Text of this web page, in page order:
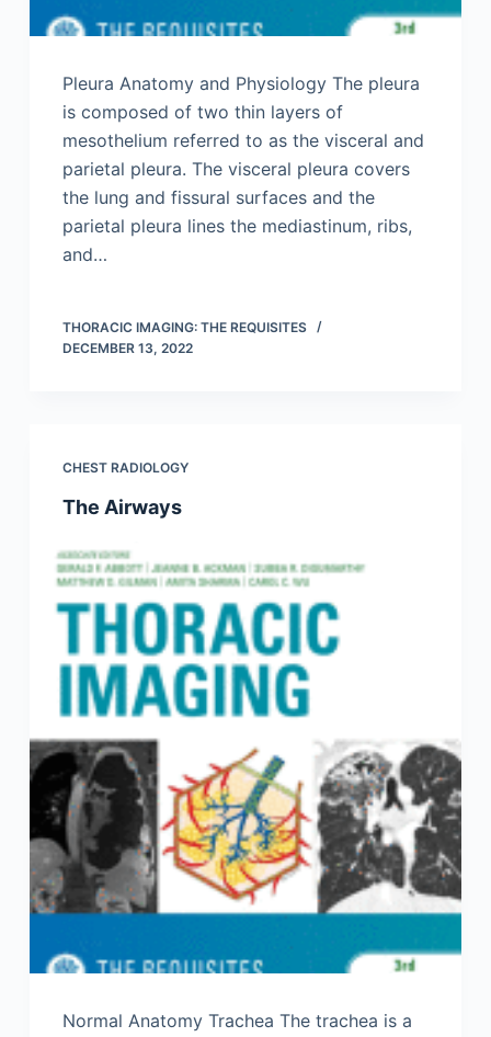
Pleura Anatomy and Physiology The pleura
is composed of two thin layers of
mesothelium referred to as the visceral and
parietal pleura. The visceral pleura covers
the lung and fissural surfaces and the
parietal pleura lines the mediastinum, ribs,
and…
THORACIC IMAGING: THE REQUISITES
DECEMBER 13, 2022
CHEST RADIOLOGY
The Airways
Normal Anatomy Trachea The trachea is a